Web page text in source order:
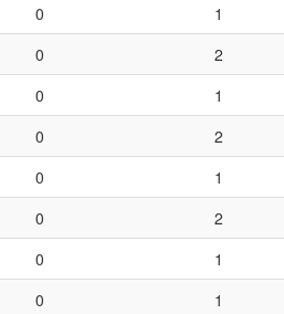
0 1
0 2
0 1
0 2
0 1
0 2
0 1
0 1